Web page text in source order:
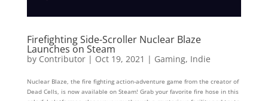
Firefighting Side-Scroller Nuclear Blaze
Launches on Steam
by Contributor| Oct 19, 2021 | Gaming, Indie
Nuclear Blaze, the fire fighting action-adventure game from the creator of
Dead Cells, is now available on Steam! Grab your favorite fire hose in this